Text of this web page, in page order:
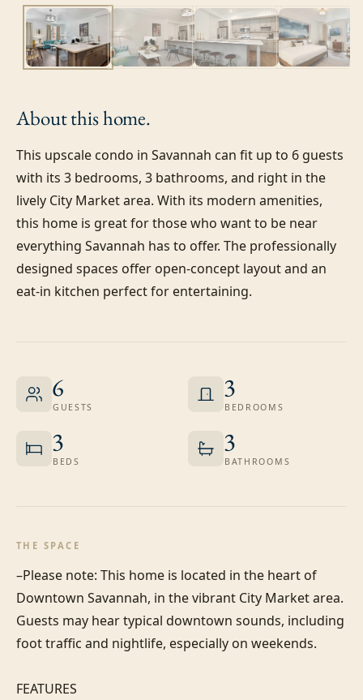
About thishome.
This upscale condo in Savannah can fit up to 6 guests
with its 3 bedrooms, 3 bathrooms, and right in the
lively City Market area. With its modern amenities,
this home is great for those who want to be near
everything Savannah has to offer. The professionally
designed spaces offer open-concept layout and an
eat-in kitchen perfect for entertaining.
6
GUESTS
3
BEDROOMS
3
BEDS
3
BATHROOMS
THE SPACE
–Please note: This home is located in the heart of
Downtown Savannah, in the vibrant City Market area.
Guests may hear typical downtown sounds, including
foot traffic and nightlife, especially on weekends.
FEATURES